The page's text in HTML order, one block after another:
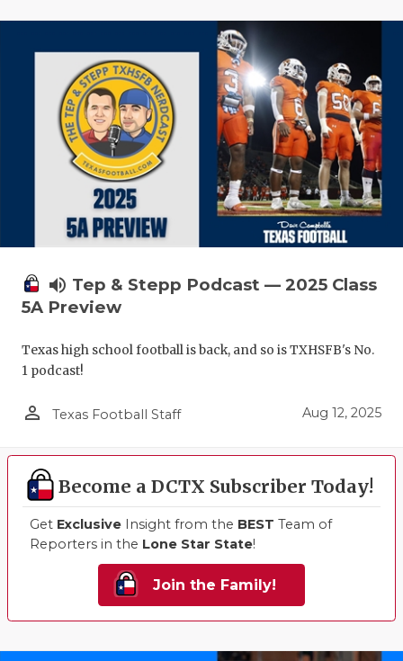
volume_up Tep & Stepp Podcast — 2025 Class
5A Preview
Texas high school football is back, and so is TXHSFB's No.
1 podcast!
person_outline Texas Football Staff Aug 12, 2025
Become a DCTX Subscriber Today!
Get Exclusive Insight from the BEST Team of
Reporters in the Lone Star State!
Join the Family!